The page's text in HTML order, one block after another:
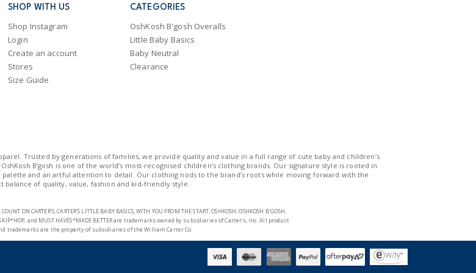
International
Shipping within New Zealand and Australia only.
SHOP WITH US
Shop Instagram
Login
Create an account
Stores
Size Guide
CATEGORIES
OshKosh B'gosh Overalls
Little Baby Basics
Baby Neutral
Clearance
Trusted by generations of families, we provide quality and value in a full range of cute baby and children’s
B’gosh is one of the world’s most-recognised children’s clothing brands. Our signature style is rooted in
and an artful attention to detail. Our clothing nods to the brand’s roots while moving forward with the
balance of quality, value, fashion and kid-friendly style.
ON CARTER’S, CARTER’S LITTLE BABY BASICS, WITH YOU FROM THE START, OSHKOSH, OSHKOSH B’GOSH,
SKIP*HOP, and MUST HAVES*MADE BETTER are trademarks owned by subsidiaries of Carter’s, Inc. All product
trademarks are the property of subsidiaries of the William Carter Co.